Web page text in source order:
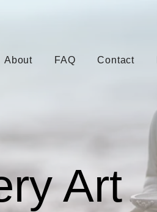
About FAQ Contact
Art